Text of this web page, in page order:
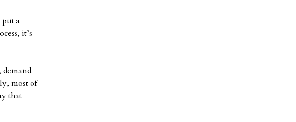
put a
it’s
most of
that